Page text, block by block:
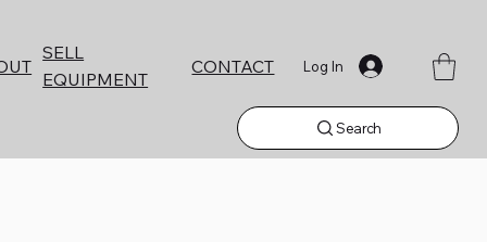
SELL
EQUIPMENT
CONTACT Log In
Search